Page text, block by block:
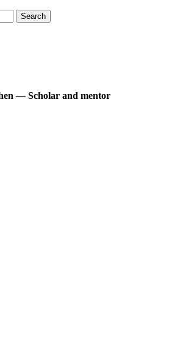
Search
— Scholar and mentor